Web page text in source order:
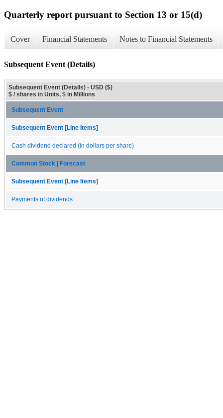
Quarterly report pursuant to Section 13 or 15(d)
Cover Financial Statements Notes to Financial Statements
Subsequent Event (Details)
Subsequent Event (Details) - USD ($)
$ / shares in Units, $ in Millions
Subsequent Event
Subsequent Event [Line Items]
Cash dividend declared (in dollars per share)
Common Stock | Forecast
Subsequent Event [Line Items]
Payments of dividends